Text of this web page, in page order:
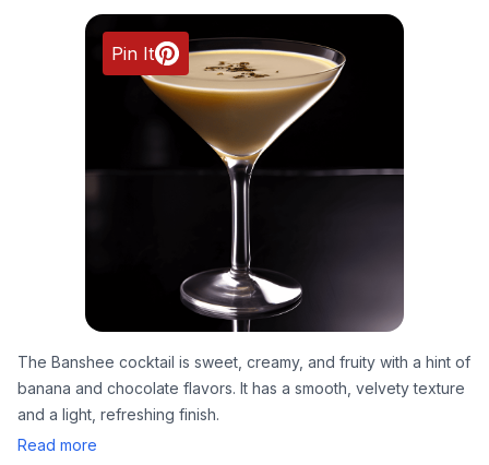
Pin It
The Banshee cocktail is sweet, creamy, and fruity with a hint of
banana and chocolate flavors. It has a smooth, velvety texture
and a light, refreshing finish.
Read more